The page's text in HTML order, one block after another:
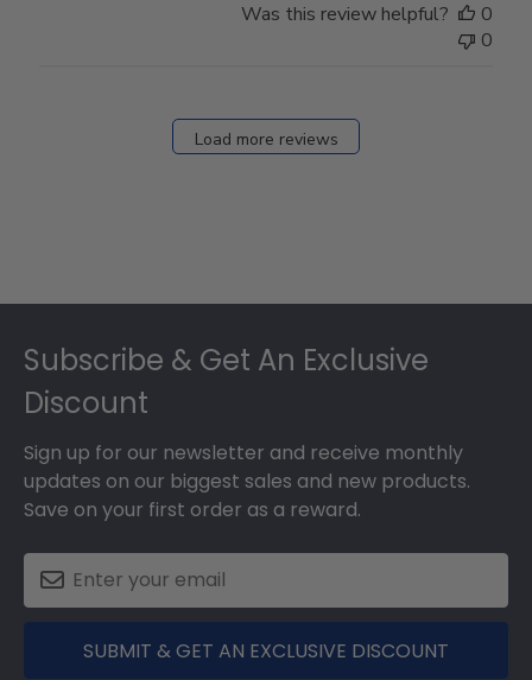
Was this review helpful?
0
0
Load more reviews
Subscribe & Get An Exclusive
Discount
Sign up for our newsletter and receive monthly
updates on our biggest sales and new products.
Save on your first order as a reward.
SUBMIT & GET AN EXCLUSIVE DISCOUNT